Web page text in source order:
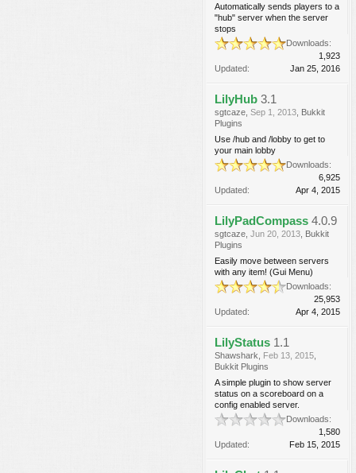
Automatically sends players to a
"hub" server when the server
stops
Downloads:
1,923
Updated:
Jan 25, 2016
LilyHub 3.1
sgtcaze Sep 1, 2013 Bukkit
Plugins
Use /hub and /lobby to get to
your main lobby
Downloads:
6,925
Updated:
Apr 4, 2015
LilyPadCompass 4.0.9
sgtcaze Jun 20, 2013 Bukkit
Plugins
Easily move between servers
with any item! (Gui Menu)
Downloads:
25,953
Updated:
Apr 4, 2015
LilyStatus 1.1
Shawshark Feb 13, 2015
Bukkit Plugins
A simple plugin to show server
status on a scoreboard on a
config enabled server.
Downloads:
1,580
Updated:
Feb 15, 2015